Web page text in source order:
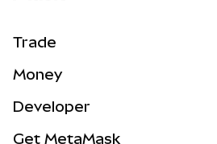
Trade
NEW
Money
Developer
Get MetaMask